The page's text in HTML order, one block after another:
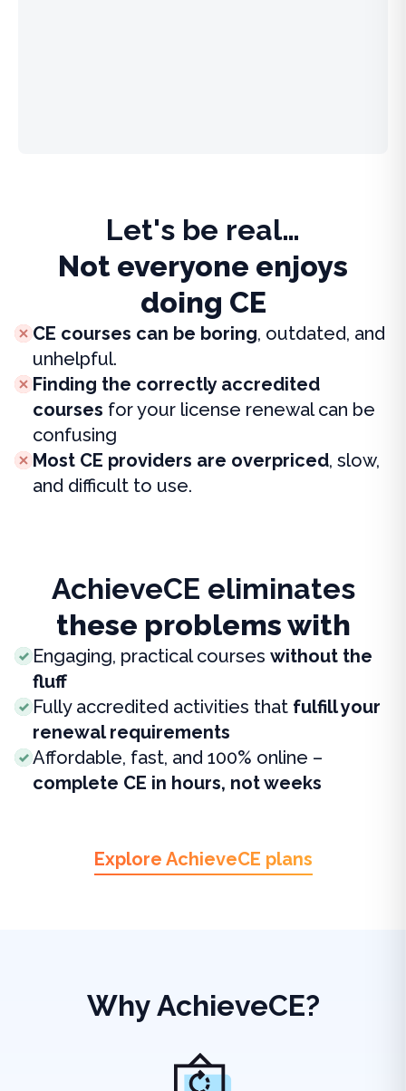
Let's be real…
Not everyone enjoys
doing CE
CE courses can be boring, outdated, and
unhelpful.
Finding the correctly accredited
courses for your license renewal can be
confusing
Most CE providers are overpriced, slow,
and difficult to use.
AchieveCE eliminates
these problems with
Engaging, practical courses without the
fluff
Fully accredited activities that fulfill your
renewal requirements
Affordable, fast, and 100% online –
complete CE in hours, not weeks
Explore AchieveCE plans
Why AchieveCE?